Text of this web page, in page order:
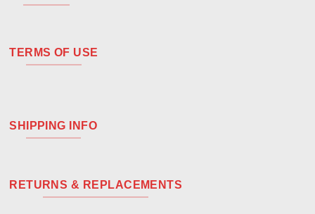
TERMS OF USE
SHIPPING INFO
RETURNS & REPLACEMENTS